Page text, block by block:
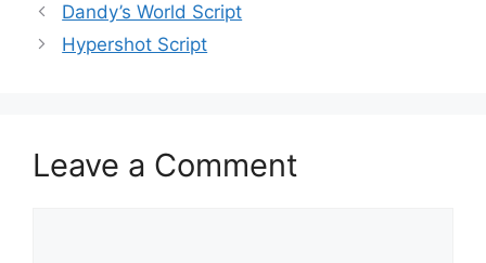
Dandy’s World Script
Hypershot Script
Leave a Comment